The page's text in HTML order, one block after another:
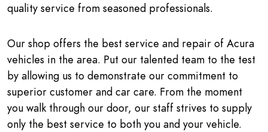
quality service from seasoned professionals.
Our shop offers the best service and repair of Acura
vehicles in the area. Put our talented team to the test
by allowing us to demonstrate our commitment to
superior customer and car care. From the moment
you walk through our door, our staff strives to supply
only the best service to both you and your vehicle.